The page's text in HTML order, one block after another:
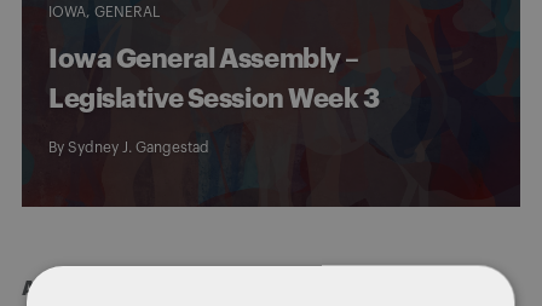
IOWA GENERAL
Iowa General Assembly –
Legislative Session Week 3
By Sydney J. Gangestad
About Dentons